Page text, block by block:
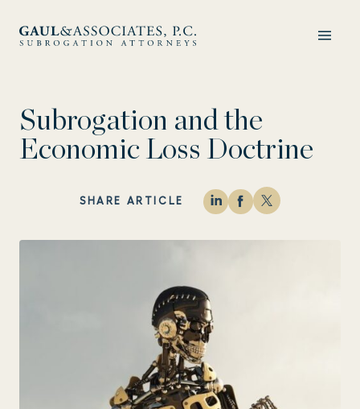
Subrogation and the
Economic Loss Doctrine
SHARE ARTICLE